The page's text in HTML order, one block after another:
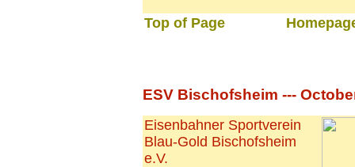
Top of Page
ESV Bischofsheim ---
Eisenbahner Sportverein
Blau-Gold Bischofsheim
e.V.